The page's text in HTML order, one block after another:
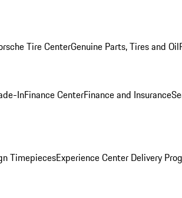
Tire CenterGenuine Parts, Tires and Oil
InFinance CenterFinance and Insurance
TimepiecesExperience Center Delivery